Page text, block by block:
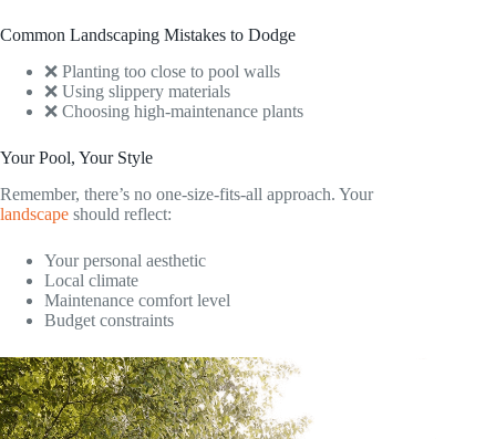
Common Landscaping Mistakes to Dodge
❌ Planting too close to pool walls
❌ Using slippery materials
❌ Choosing high-maintenance plants
Your Pool, Your Style
Remember, there’s no one-size-fits-all approach. Your
landscape should reflect:
Your personal aesthetic
Local climate
Maintenance comfort level
Budget constraints